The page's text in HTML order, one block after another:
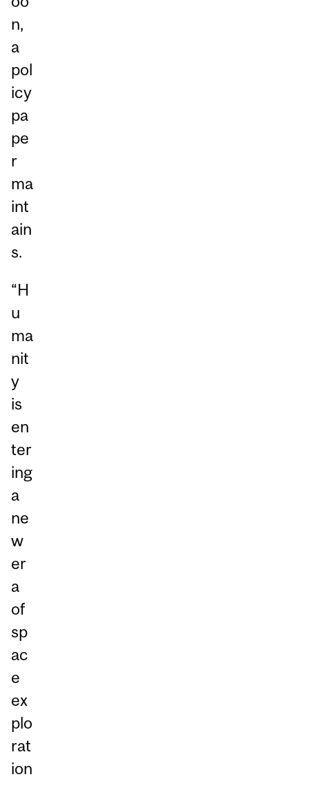
n,
a
pol
icy
pa
pe
r
ma
int
ain
s.
“H
u
ma
nit
y
is
en
ter
ing
a
ne
w
er
a
of
sp
ac
e
ex
plo
rat
ion